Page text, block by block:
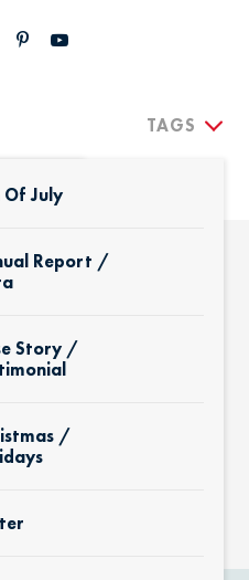
TAGS
July
Report /
Story /
/
looking for.